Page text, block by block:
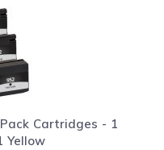
Cartridges - 1
Yellow